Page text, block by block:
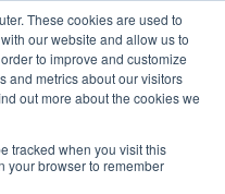
These cookies are used to
our website and allow us to
to improve and customize
and metrics about our visitors
out more about the cookies we
tracked when you visit this
your browser to remember